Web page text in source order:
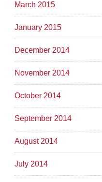
March 2015
January 2015
December 2014
November 2014
October 2014
September 2014
August 2014
July 2014